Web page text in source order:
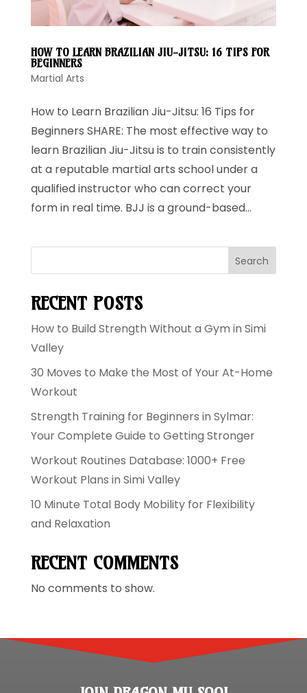
HOW TO LEARN BRAZILIAN JIU-JITSU: 16 TIPS FOR
BEGINNERS
Martial Arts
How to Learn Brazilian Jiu-Jitsu: 16 Tips for
Beginners SHARE: The most effective way to
learn Brazilian Jiu-Jitsu is to train consistently
at a reputable martial arts school under a
qualified instructor who can correct your
form in real time. BJJ is a ground-based...
Search
RECENT POSTS
How to Build Strength Without a Gym in Simi
Valley
30 Moves to Make the Most of Your At-Home
Workout
Strength Training for Beginners in Sylmar:
Your Complete Guide to Getting Stronger
Workout Routines Database: 1000+ Free
Workout Plans in Simi Valley
10 Minute Total Body Mobility for Flexibility
and Relaxation
RECENT COMMENTS
No comments to show.